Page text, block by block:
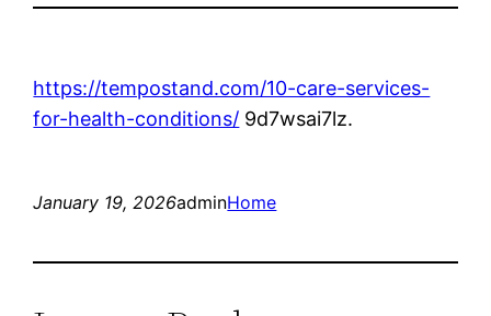
https://tempostand.com/10-care-services-
for-health-conditions/ 9d7wsai7lz.
January 19, 2026adminHome